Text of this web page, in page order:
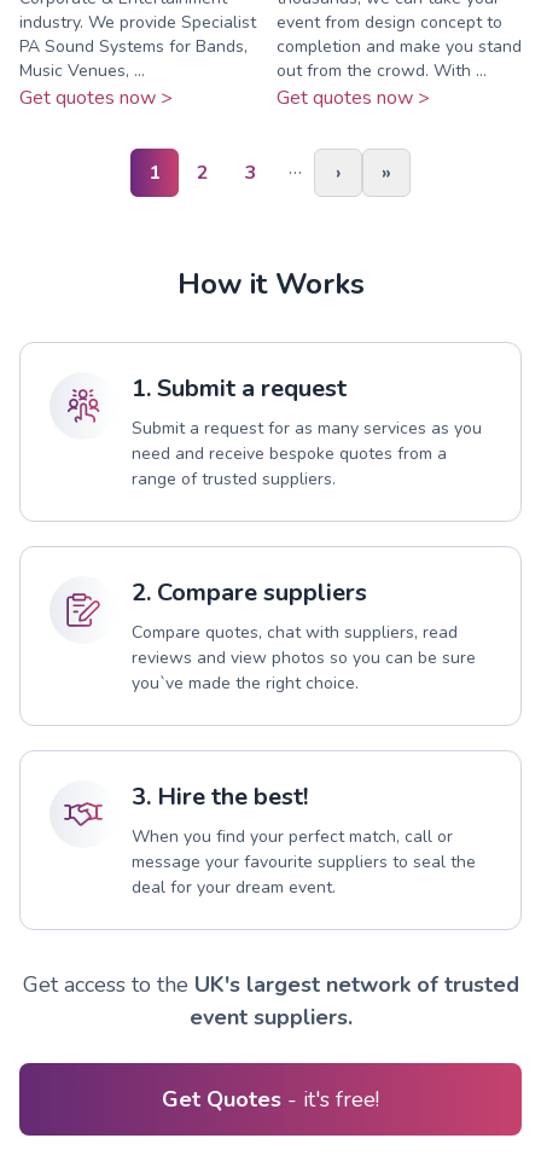
industry. We provide Specialist
PA Sound Systems for Bands,
Music Venues, ...
Get quotes now >
event from design concept to
completion and make you stand
out from the crowd. With ...
Get quotes now >
1 2 3 … › »
How it Works
1. Submit a request
Submit a request for as many services as you
need and receive bespoke quotes from a
range of trusted suppliers.
2. Compare suppliers
Compare quotes, chat with suppliers, read
reviews and view photos so you can be sure
you`ve made the right choice.
3. Hire the best!
When you find your perfect match, call or
message your favourite suppliers to seal the
deal for your dream event.
Get access to the UK's largest network of trusted
event suppliers.
Get Quotes - it's free!